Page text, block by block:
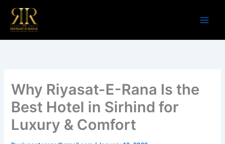
content
Why Riyasat-E-Rana Is the
Best Hotel in Sirhind for
Luxury & Comfort